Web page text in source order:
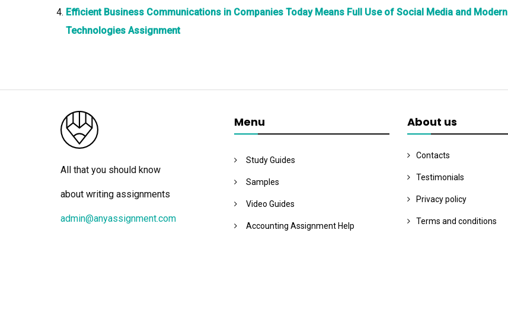
Efficient Business Communications in Companies Today Means Full Use of Social Media and Modern
Technologies Assignment
All that you should know
about writing assignments
admin@anyassignment.com
Menu
Study Guides
Samples
Video Guides
Accounting Assignment Help
About us
Contacts
Testimonials
Privacy policy
Terms and conditions